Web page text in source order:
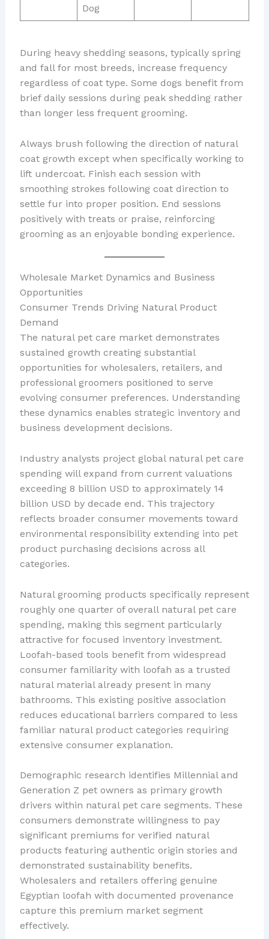
Dog
During heavy shedding seasons, typically spring
and fall for most breeds, increase frequency
regardless of coat type. Some dogs benefit from
brief daily sessions during peak shedding rather
than longer less frequent grooming.
Always brush following the direction of natural
coat growth except when specifically working to
lift undercoat. Finish each session with
smoothing strokes following coat direction to
settle fur into proper position. End sessions
positively with treats or praise, reinforcing
grooming as an enjoyable bonding experience.
Wholesale Market Dynamics and Business
Opportunities
Consumer Trends Driving Natural Product
Demand
The natural pet care market demonstrates
sustained growth creating substantial
opportunities for wholesalers, retailers, and
professional groomers positioned to serve
evolving consumer preferences. Understanding
these dynamics enables strategic inventory and
business development decisions.
Industry analysts project global natural pet care
spending will expand from current valuations
exceeding 8 billion USD to approximately 14
billion USD by decade end. This trajectory
reflects broader consumer movements toward
environmental responsibility extending into pet
product purchasing decisions across all
categories.
Natural grooming products specifically represent
roughly one quarter of overall natural pet care
spending, making this segment particularly
attractive for focused inventory investment.
Loofah-based tools benefit from widespread
consumer familiarity with loofah as a trusted
natural material already present in many
bathrooms. This existing positive association
reduces educational barriers compared to less
familiar natural product categories requiring
extensive consumer explanation.
Demographic research identifies Millennial and
Generation Z pet owners as primary growth
drivers within natural pet care segments. These
consumers demonstrate willingness to pay
significant premiums for verified natural
products featuring authentic origin stories and
demonstrated sustainability benefits.
Wholesalers and retailers offering genuine
Egyptian loofah with documented provenance
capture this premium market segment
effectively.